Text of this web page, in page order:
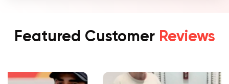
Featured Customer Reviews